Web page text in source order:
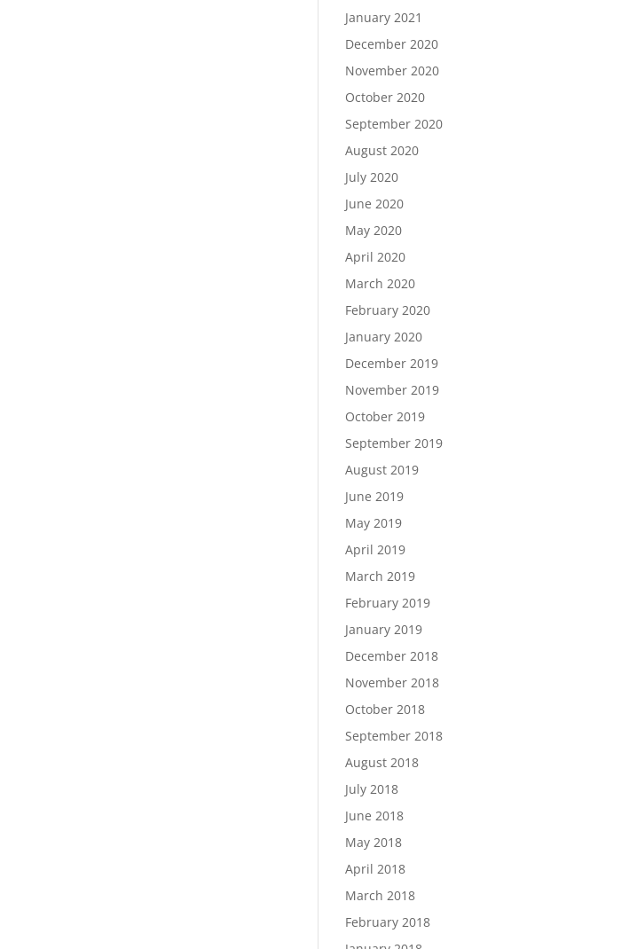
January 2021
December 2020
November 2020
October 2020
September 2020
August 2020
July 2020
June 2020
May 2020
April 2020
March 2020
February 2020
January 2020
December 2019
November 2019
October 2019
September 2019
August 2019
June 2019
May 2019
April 2019
March 2019
February 2019
January 2019
December 2018
November 2018
October 2018
September 2018
August 2018
July 2018
June 2018
May 2018
April 2018
March 2018
February 2018